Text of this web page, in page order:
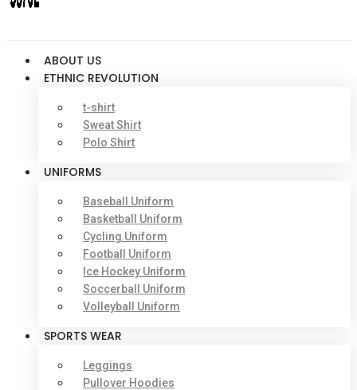
ABOUT US
ETHNIC REVOLUTION
t-shirt
Sweat Shirt
Polo Shirt
UNIFORMS
Baseball Uniform
Basketball Uniform
Cycling Uniform
Football Uniform
Ice Hockey Uniform
Soccerball Uniform
Volleyball Uniform
SPORTS WEAR
Leggings
Pullover Hoodies